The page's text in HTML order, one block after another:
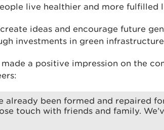
live healthier and more fulfilled
ideas and encourage future
investments in green
a positive impression on the
already been formed and repaired
touch with friends and family.